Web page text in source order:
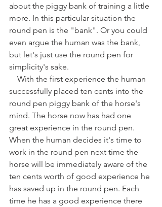
about the piggy bank of training a little
more. In this particular situation the
round pen is the "bank". Or you could
even argue the human was the bank,
but let's just use the round pen for
simplicity's sake.
successfully placed ten cents into the
round pen piggy bank of the horse's
mind. The horse now has had one
great experience in the round pen.
When the human decides it's time to
work in the round pen next time the
horse will be immediately aware of the
ten cents worth of good experience he
has saved up in the round pen. Each
time he has a good experience there